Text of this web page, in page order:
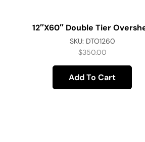
12″x60″ Double Tier
SKU: DTO1260
$350.00
Add To Cart